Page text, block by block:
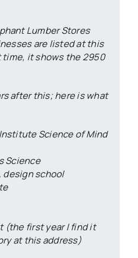
Lumber Stores
are listed at this
it shows the 2950
after this; here is what
Science of Mind
Science
design school
(the first year I find it
at this address)